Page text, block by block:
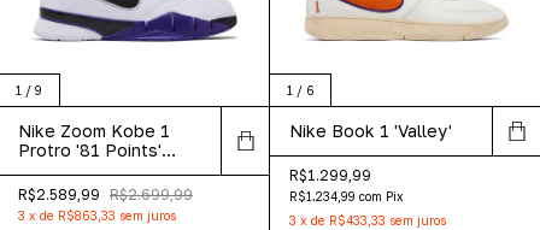
1 / 9
Nike Zoom Kobe 1
Protro '81 Points'
R$2.589,99 R$2.699,99
3 x de R$863,33 sem juros
1 / 6
Nike Book 1 'Valley'
R$1.299,99
R$1.234,99 com Pix
3 x de R$433,33 sem juros